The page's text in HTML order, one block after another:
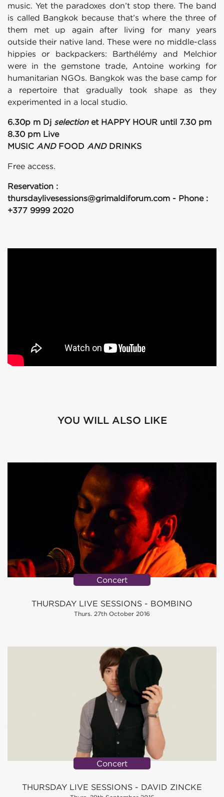
music. Yet the paradoxes don’t stop there. The band
is called Bangkok because that’s where the three of
them met up again after living for many years
outside their native land. These were no middle-class
hippies or backpackers: Barthélémy and Melchior
were in the gemstone trade, Antoine working for
humanitarian NGOs. Bangkok was the base camp for
a repertoire that gradually took shape as they
experimented in a local studio.
6.30p m Dj selectionet HAPPY HOUR until 7.30 pm
8.30 pm Live
MUSIC ANDFOOD ANDDRINKS
Free access.
Reservation :
thursdaylivesessions@grimaldiforum.com - Phone :
+377 9999 2020
YOU WILL ALSO LIKE
Concert
THURSDAY LIVE SESSIONS - BOMBINO
Thurs. 27th October 2016
Concert
THURSDAY LIVE SESSIONS - DAVID ZINCKE